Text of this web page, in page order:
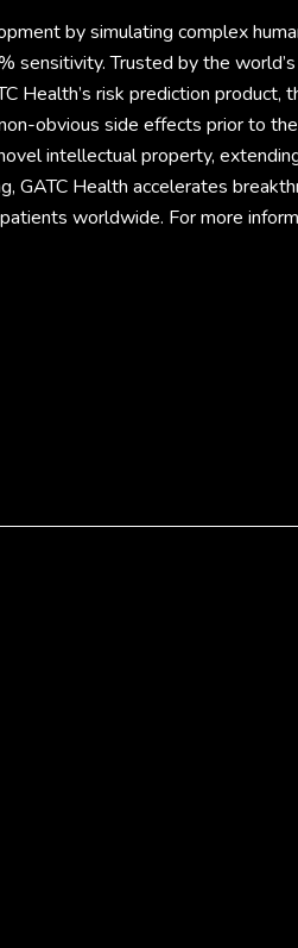
by simulating complex
sensitivity. Trusted by the
Health’s risk prediction
obvious side effects prior to
intellectual property,
GATC Health accelerates
worldwide. For more